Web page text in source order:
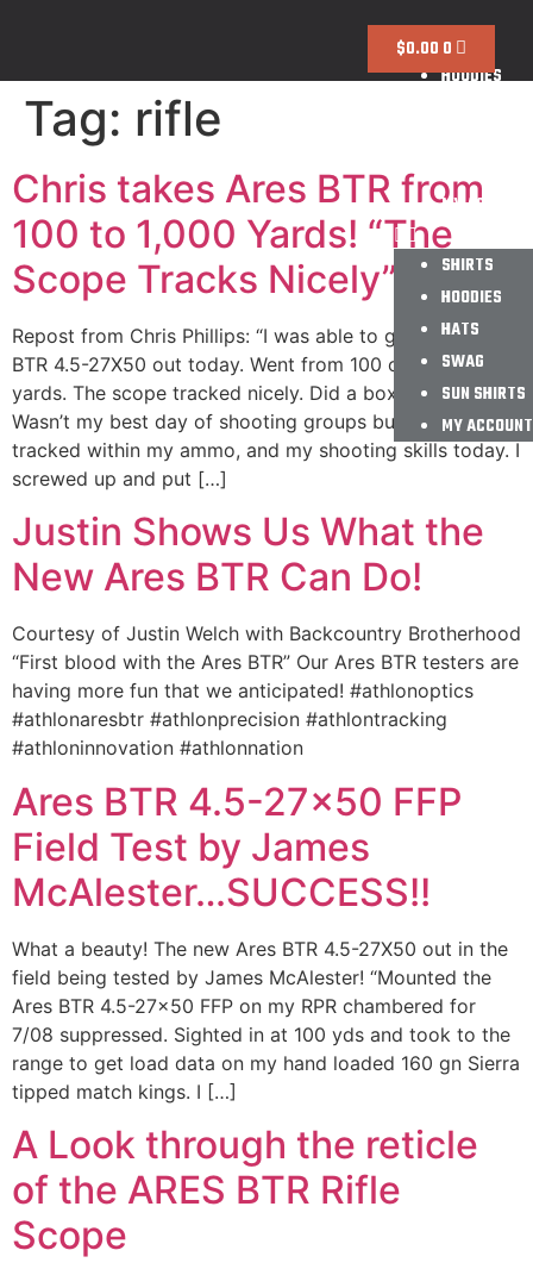
SHIRTS
HOODIES
MY ACCOUNT
SHIRTS
HOODIES
HATS
SWAG
SUN SHIRTS
MY ACCOUNT
$0.00 0
Tag: rifle
Chris takes Ares BTR from
100 to 1,000 Yards! “The
Scope Tracks Nicely”
Repost from Chris Phillips: “I was able to get the Ares
BTR 4.5-27X50 out today. Went from 100 out to 1000
yards. The scope tracked nicely. Did a box test too.
Wasn’t my best day of shooting groups but the scope
tracked within my ammo, and my shooting skills today. I
screwed up and put […]
Justin Shows Us What the
New Ares BTR Can Do!
Courtesy of Justin Welch with Backcountry Brotherhood
“First blood with the Ares BTR” Our Ares BTR testers are
having more fun that we anticipated! #athlonoptics
#athlonaresbtr #athlonprecision #athlontracking
#athloninnovation #athlonnation
Ares BTR 4.5-27×50 FFP
Field Test by James
McAlester…SUCCESS!!
What a beauty! The new Ares BTR 4.5-27X50 out in the
field being tested by James McAlester! “Mounted the
Ares BTR 4.5-27×50 FFP on my RPR chambered for
7/08 suppressed. Sighted in at 100 yds and took to the
range to get load data on my hand loaded 160 gn Sierra
tipped match kings. I […]
A Look through the reticle
of the ARES BTR Rifle
Scope